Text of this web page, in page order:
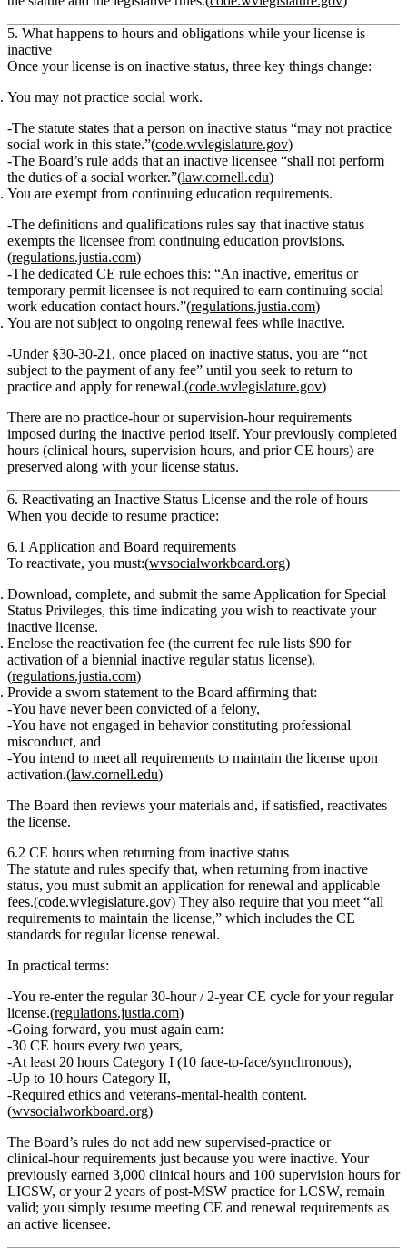
5. What happens to hours and obligations while your license is
inactive
Once your license is on inactive status, three key things change:
You may not practice social work.
The statute states that a person on inactive status “may not practice
social work in this state.”(code.wvlegislature.gov)
The Board’s rule adds that an inactive licensee “shall not perform
the duties of a social worker.”(law.cornell.edu)
You are exempt from continuing education requirements.
The definitions and qualifications rules say that inactive status
exempts the licensee from continuing education provisions.
(regulations.justia.com)
The dedicated CE rule echoes this: “An inactive, emeritus or
temporary permit licensee is not required to earn continuing social
work education contact hours.”(regulations.justia.com)
You are not subject to ongoing renewal fees while inactive.
Under §30‑30‑21, once placed on inactive status, you are “not
subject to the payment of any fee” until you seek to return to
practice and apply for renewal.(code.wvlegislature.gov)
There are no practice‑hour or supervision‑hour requirements
imposed during the inactive period itself. Your previously completed
hours (clinical hours, supervision hours, and prior CE hours) are
preserved along with your license status.
6. Reactivating an Inactive Status License and the role of hours
When you decide to resume practice:
6.1 Application and Board requirements
To reactivate, you must:(wvsocialworkboard.org)
Download, complete, and submit the same Application for Special
Status Privileges, this time indicating you wish to reactivate your
inactive license.
Enclose the reactivation fee (the current fee rule lists $90 for
activation of a biennial inactive regular status license).
(regulations.justia.com)
Provide a sworn statement to the Board affirming that:
You have never been convicted of a felony,
You have not engaged in behavior constituting professional
misconduct, and
You intend to meet all requirements to maintain the license upon
activation.(law.cornell.edu)
The Board then reviews your materials and, if satisfied, reactivates
the license.
6.2 CE hours when returning from inactive status
The statute and rules specify that, when returning from inactive
status, you must submit an application for renewal and applicable
fees.(code.wvlegislature.gov) They also require that you meet “all
requirements to maintain the license,” which includes the CE
standards for regular license renewal.
In practical terms:
You re‑enter the regular30‑hour / 2‑year CE cycle for your regular
license.(regulations.justia.com)
Going forward, you must again earn:
30 CE hours every two years,
At least 20 hours Category I (10 face‑to‑face/synchronous),
Up to 10 hours Category II,
Required ethics and veterans‑mental‑health content.
(wvsocialworkboard.org)
The Board’s rules do not add new supervised‑practice or
clinical‑hour requirements just because you were inactive. Your
previously earned 3,000 clinical hours and 100 supervision hours for
LICSW, or your 2 years of post‑MSW practice for LCSW, remain
valid; you simply resume meeting CE and renewal requirements as
an active licensee.